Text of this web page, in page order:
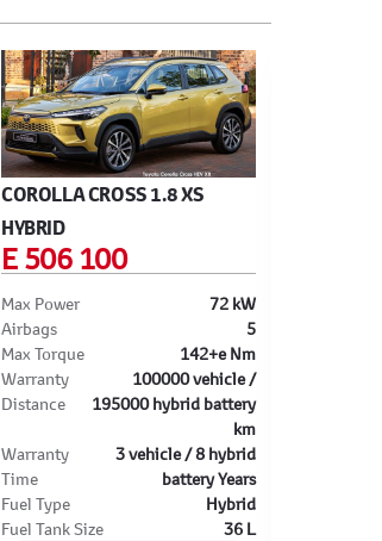
COROLLA CROSS 1.8 XS
HYBRID
E 506 100
Max Power
72 kW
Airbags
5
Max Torque
142+e Nm
Warranty
Distance
100000 vehicle /
195000 hybrid battery
km
Warranty
Time
3 vehicle / 8 hybrid
battery Years
Fuel Type
Hybrid
Fuel Tank Size
36 L